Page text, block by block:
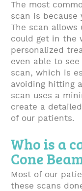
The most
scan is because
The scan
could get in the
personalized
even able to
scan, which is
avoiding hitting
scan uses a
create a
of our patients.
Who is a
Cone
Most of our
these scans